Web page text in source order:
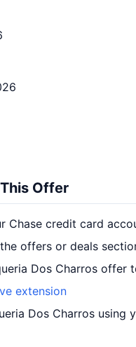
Offer
Chase credit card
offers or deals
Dos Charros offer
extension
Dos Charros using